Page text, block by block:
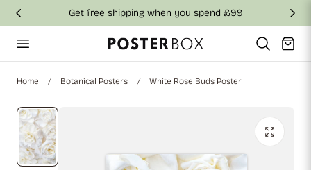
to content Get free shipping when you spend £99
Cart
Home Botanical Posters White Rose Buds Poster